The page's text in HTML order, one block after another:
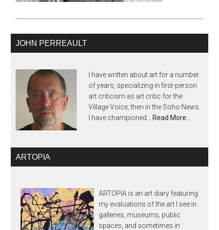
JOHN PERREAULT
I have written about art for a number
of years, specializing in first-person
art criticism as art critic for the
Village Voice, then in the Soho News.
I have championed...
Read More…
ARTOPIA
ARTOPIA is an art diary featuring
my evaluations of the art I see in
galleries, museums, public
spaces, and sometimes in